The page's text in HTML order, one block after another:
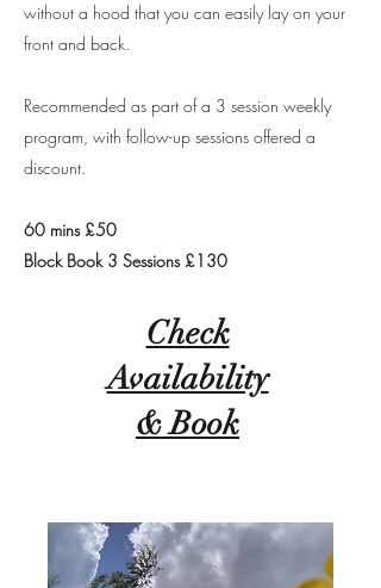
without a hood that you can easily lay on your
front and back.
Recommended as part of a 3 session weekly
program, with follow-up sessions offered a
discount.
60 mins £50
Block Book 3 Sessions £130
Check
Availability
& Book